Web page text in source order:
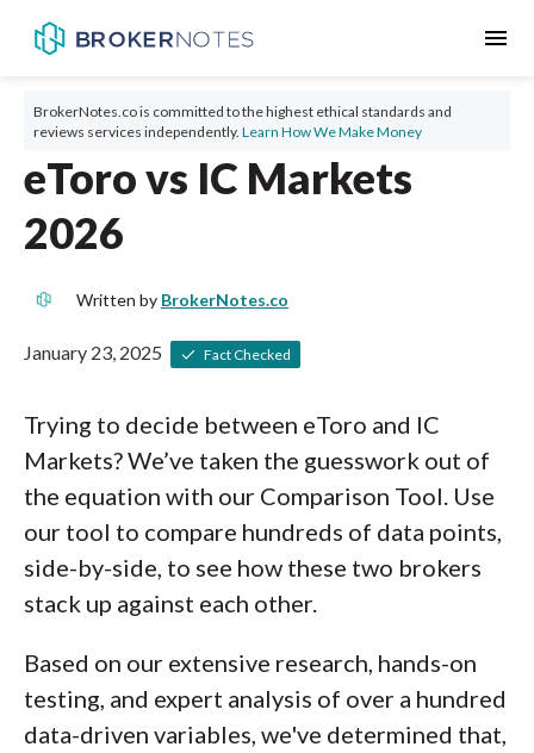
menu
BrokerNotes.co is committed to the highest ethical standards and
reviews services independently. Learn How We Make Money
eToro vs IC Markets
2026
Written by BrokerNotes.co
January 23, 2025 Fact Checked
Trying to decide between eToro and IC
Markets? We’ve taken the guesswork out of
the equation with our Comparison Tool. Use
our tool to compare hundreds of data points,
side-by-side, to see how these two brokers
stack up against each other.
Based on our extensive research, hands-on
testing, and expert analysis of over a hundred
data-driven variables, we've determined that,